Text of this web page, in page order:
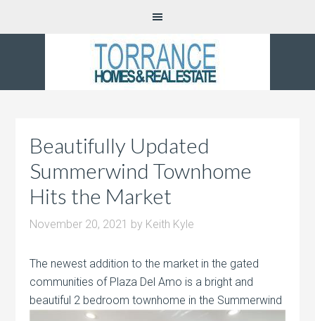
Beautifully Updated
Summerwind Townhome
Hits the Market
November 20, 2021 by Keith Kyle
The newest addition to the market in the gated
communities of Plaza Del Amo is a bright and
beautiful 2 bedroom townhome in the Summerwind